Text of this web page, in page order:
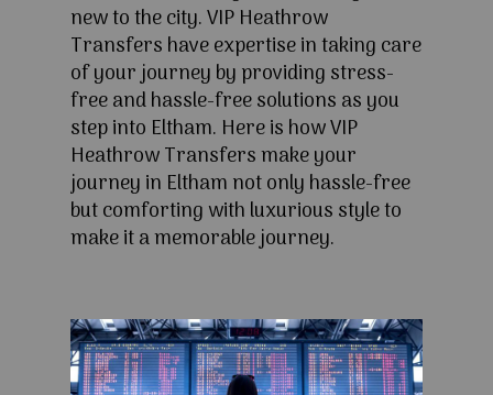
new to the city. VIP Heathrow
Transfers have expertise in taking care
of your journey by providing stress-
free and hassle-free solutions as you
step into Eltham. Here is how VIP
Heathrow Transfers make your
journey in Eltham not only hassle-free
but comforting with luxurious style to
make it a memorable journey.